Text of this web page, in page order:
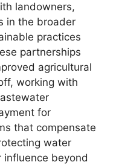
landowners,
in the broader
practices
partnerships
agricultural
working with
for
that compensate
water
influence beyond